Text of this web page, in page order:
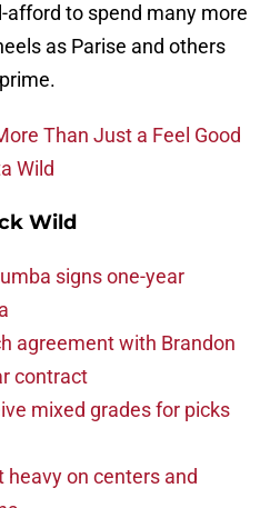
afford to spend many more
as Parise and others
Than Just a Feel Good
Wild
Wild
signs one-year
agreement with Brandon
contract
mixed grades for picks
on centers and